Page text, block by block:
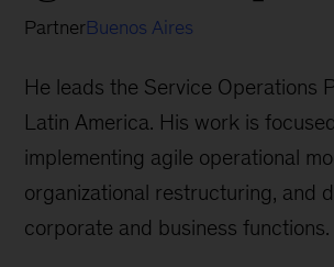
PartnerBuenos Aires
He leads the Service Operations
Latin America. His work is
implementing agile operational
organizational restructuring, and
corporate and business functions.